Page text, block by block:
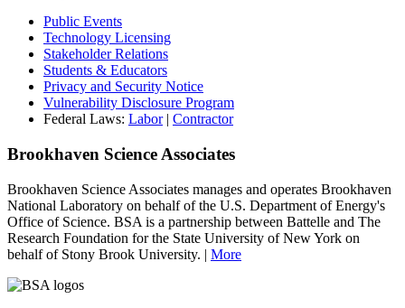
Public Events
Technology Licensing
Stakeholder Relations
Students & Educators
Privacy and Security Notice
Vulnerability Disclosure Program
Federal Laws: Labor| Contractor
Brookhaven Science Associates
Brookhaven Science Associates manages and operates Brookhaven
National Laboratory on behalf of the U.S. Department of Energy's
Office of Science. BSA is a partnership between Battelle and The
Research Foundation for the State University of New York on
behalf of Stony Brook University. | More